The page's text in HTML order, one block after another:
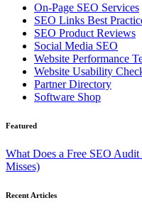
On-Page SEO Services
SEO Links Best
SEO Product Reviews
Social Media SEO
Website Performance
Website Usability
Partner Directory
Software Shop
Featured
What Does a Free SEO
Misses)
Recent Articles